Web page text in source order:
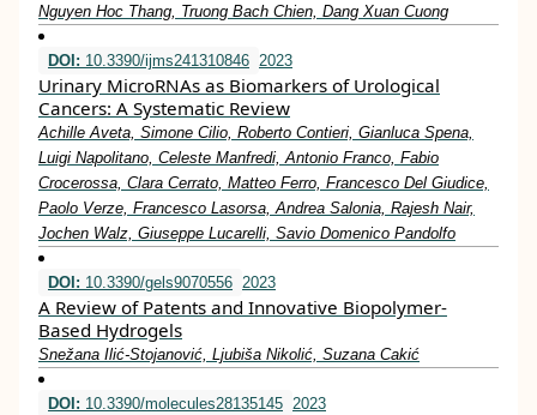
Nguyen Hoc Thang, Truong Bach Chien, Dang Xuan Cuong
DOI: 10.3390/ijms241310846 2023
Urinary MicroRNAs as Biomarkers of Urological
Cancers: A Systematic Review
Achille Aveta, Simone Cilio, Roberto Contieri, Gianluca Spena,
Luigi Napolitano, Celeste Manfredi, Antonio Franco, Fabio
Crocerossa, Clara Cerrato, Matteo Ferro, Francesco Del Giudice,
Paolo Verze, Francesco Lasorsa, Andrea Salonia, Rajesh Nair,
Jochen Walz, Giuseppe Lucarelli, Savio Domenico Pandolfo
DOI: 10.3390/gels9070556 2023
A Review of Patents and Innovative Biopolymer-
Based Hydrogels
Snežana Ilić-Stojanović, Ljubiša Nikolić, Suzana Cakić
DOI: 10.3390/molecules28135145 2023